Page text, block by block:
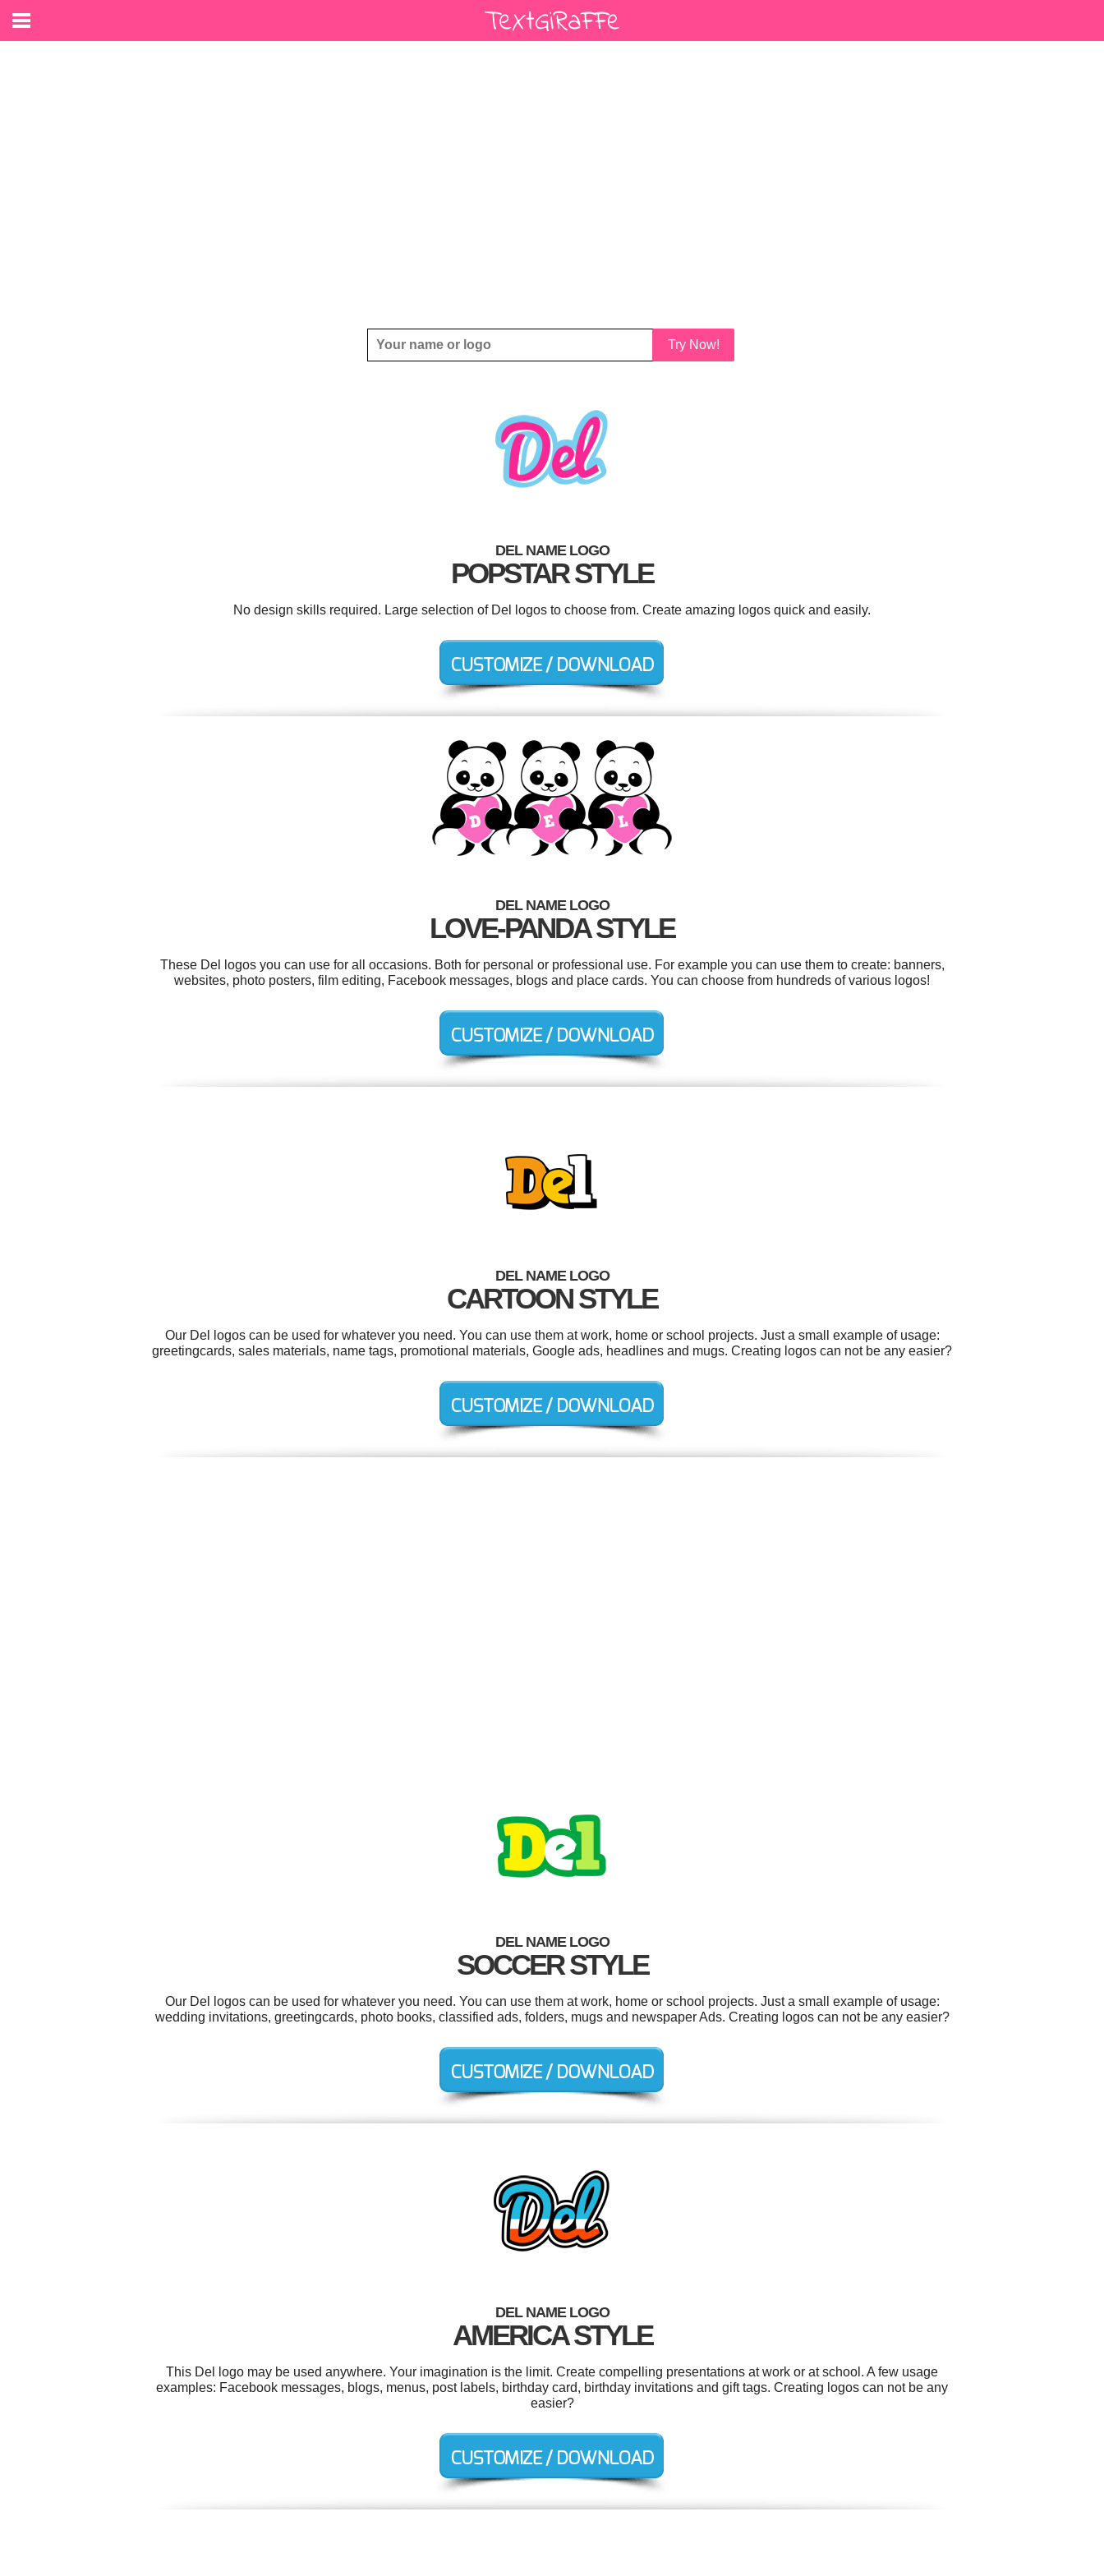
Try Now!
DEL NAME LOGO
POPSTAR STYLE
No design skills required. Large selection of Del logos to choose from. Create amazing logos quick and easily.
DEL NAME LOGO
LOVE-PANDA STYLE
These Del logos you can use for all occasions. Both for personal or professional use. For example you can use them to create: banners,
websites, photo posters, film editing, Facebook messages, blogs and place cards. You can choose from hundreds of various logos!
DEL NAME LOGO
CARTOON STYLE
Our Del logos can be used for whatever you need. You can use them at work, home or school projects. Just a small example of usage:
greetingcards, sales materials, name tags, promotional materials, Google ads, headlines and mugs. Creating logos can not be any easier?
DEL NAME LOGO
SOCCER STYLE
Our Del logos can be used for whatever you need. You can use them at work, home or school projects. Just a small example of usage:
wedding invitations, greetingcards, photo books, classified ads, folders, mugs and newspaper Ads. Creating logos can not be any easier?
DEL NAME LOGO
AMERICA STYLE
This Del logo may be used anywhere. Your imagination is the limit. Create compelling presentations at work or at school. A few usage
examples: Facebook messages, blogs, menus, post labels, birthday card, birthday invitations and gift tags. Creating logos can not be any
easier?